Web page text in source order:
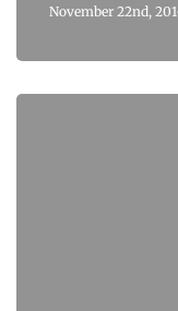
November 22nd,